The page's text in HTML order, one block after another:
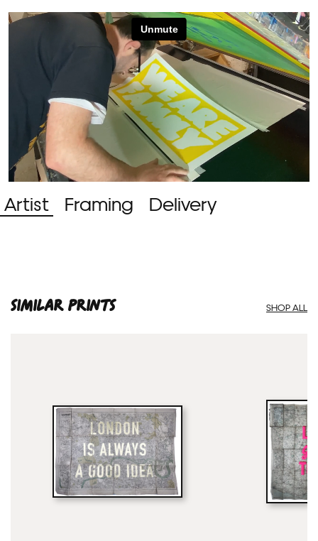
Artist Framing Delivery
SIMILAR PRINTS SHOP ALL